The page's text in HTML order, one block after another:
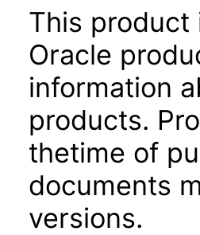
This
Oracle
information
products.
thetime of
documents
versions.